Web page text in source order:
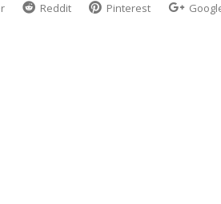
Reddit Pinterest